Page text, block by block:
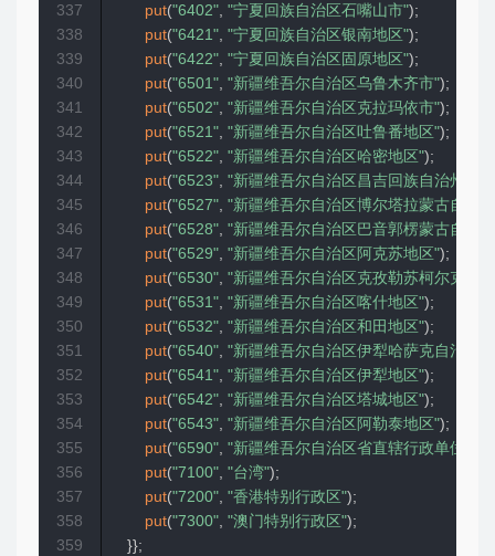
put("6402", "宁夏回族自治区石嘴山市");
put("6421", "宁夏回族自治区银南地区");
put("6422", "宁夏回族自治区固原地区");
put("6501", "新疆维吾尔自治区乌鲁木齐市");
put("6502", "新疆维吾尔自治区克拉玛依市");
put("6521", "新疆维吾尔自治区吐鲁番地区");
put("6522", "新疆维吾尔自治区哈密地区");
put("6523", "新疆维吾尔自治区昌吉回族自治州"
put("6527", "新疆维吾尔自治区博尔塔拉蒙古自治
put("6528", "新疆维吾尔自治区巴音郭楞蒙古自治
put("6529", "新疆维吾尔自治区阿克苏地区");
put("6530", "新疆维吾尔自治区克孜勒苏柯尔克孜
put("6531", "新疆维吾尔自治区喀什地区");
put("6532", "新疆维吾尔自治区和田地区");
put("6540", "新疆维吾尔自治区伊犁哈萨克自治州"
put("6541", "新疆维吾尔自治区伊犁地区");
put("6542", "新疆维吾尔自治区塔城地区");
put("6543", "新疆维吾尔自治区阿勒泰地区");
put("6590", "新疆维吾尔自治区省直辖行政单位"
put("7100", "台湾");
put("7200", "香港特别行政区");
put("7300", "澳门特别行政区");
}};
337
338
339
340
341
342
343
344
345
346
347
348
349
350
351
352
353
354
355
356
357
358
359